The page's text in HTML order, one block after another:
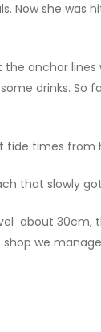
she was
anchor
drinks. So
times
that slowly
about
we